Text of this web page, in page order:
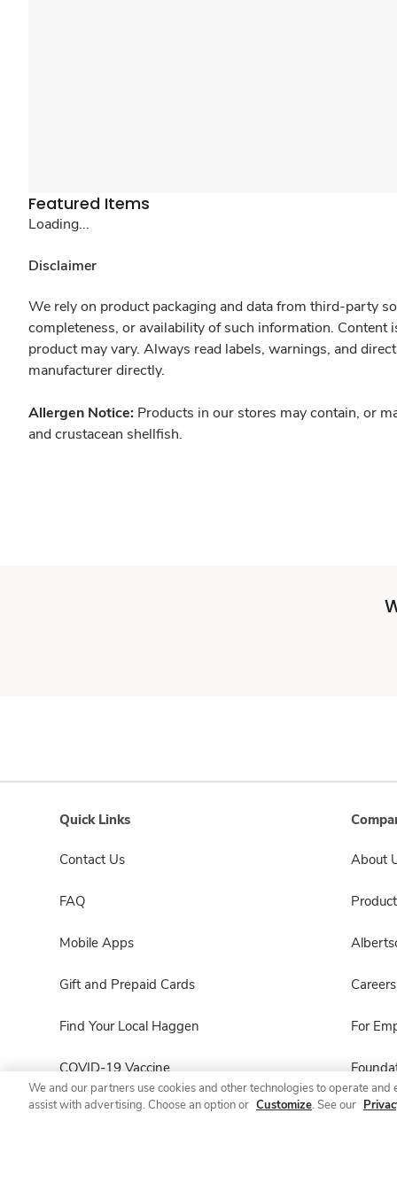
Featured Items
Loading...
Disclaimer
We rely on product packaging and data from third-party
completeness, or availability of such information.
product may vary. Always read labels, warnings, and
manufacturer directly.
Allergen Notice: Products in our stores may contain, or
and crustacean shellfish.
Quick Links
Contact Us
FAQ
Mobile Apps
Gift and Prepaid Cards
Find Your Local Haggen
COVID-19 Vaccine
Haggen Pharmacy
About
Careers
For
We and our partners use cookies and other technologies to operate
assist with advertising. Choose an option or Customize. See our